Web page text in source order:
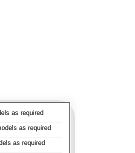
as required
as required
as required